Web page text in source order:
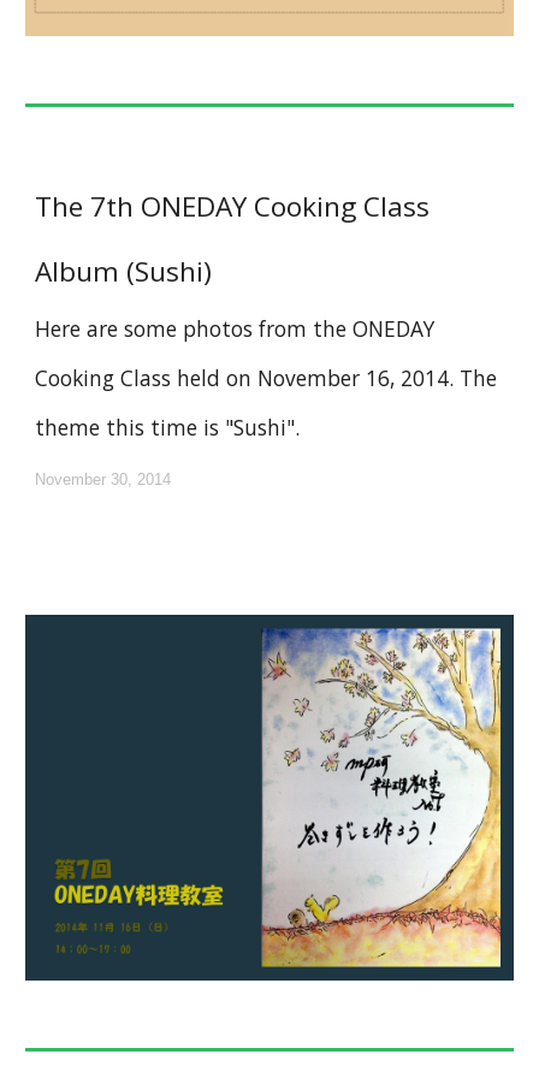
The 7th ONEDAY Cooking Class
Album (Sushi)
Here are some photos from the ONEDAY
Cooking Class held on November 16, 2014. The
theme this time is "Sushi".
November 30, 2014